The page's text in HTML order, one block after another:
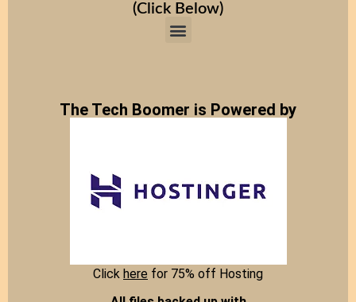
(Click Below)
The Tech Boomer is Powered by
Click here for 75% off Hosting